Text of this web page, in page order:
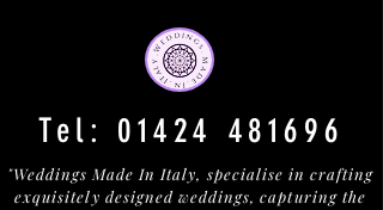
"Weddings Made In Italy, specialise in crafting
exquisitely designed weddings, capturing the
Tel: 01424 481696